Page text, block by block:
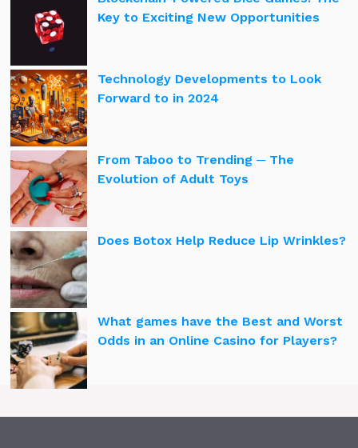
Key to Exciting New Opportunities
Technology Developments to Look
Forward to in 2024
From Taboo to Trending ─ The
Evolution of Adult Toys
Does Botox Help Reduce Lip Wrinkles?
What games have the Best and Worst
Odds in an Online Casino for Players?